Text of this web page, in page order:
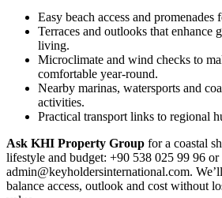
Easy beach access and promenades
Terraces and outlooks that enhance
living.
Microclimate and wind checks to
comfortable year-round.
Nearby marinas, watersports and
activities.
Practical transport links to regional
Ask KHI Property Group for a coastal
lifestyle and budget: +90 538 025 99 96 or
admin@keyholdersinternational.com.
balance access, outlook and cost without